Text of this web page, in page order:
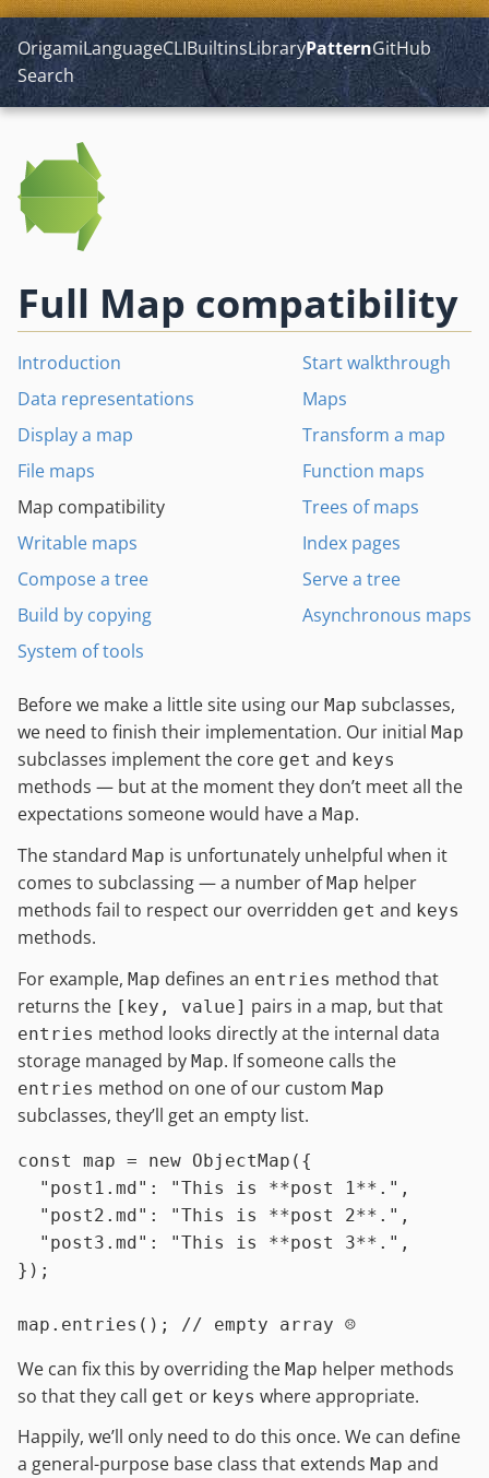
OrigamiLanguageCLIBuiltinsLibraryPatternGitHub
Search
Full Map compatibility
Introduction
Start walkthrough
Data representations
Maps
Display a map
Transform a map
File maps
Function maps
Map compatibility
Trees of maps
Writable maps
Index pages
Compose a tree
Serve a tree
Build by copying
Asynchronous maps
System of tools
Before we make a little site using our Map subclasses,
we need to finish their implementation. Our initial Map
subclasses implement the core get and keys
methods — but at the moment they don’t meet all the
expectations someone would have a Map.
The standard Map is unfortunately unhelpful when it
comes to subclassing — a number ofMap helper
methods fail to respect our overridden get and keys
methods.
For example, Map defines an entries method that
returns the [key, value] pairs in a map, but that
entries method looks directly at the internal data
storage managed by Map. If someone calls the
entries method on one of our custom Map
subclasses, they’ll get an empty list.
const map = new ObjectMap ({
"post1.md" : "This is **post 1**." ,
"post2.md" : "This is **post 2**." ,
"post3.md" : "This is **post 3**." ,
});
map. entries (); // empty array ☹️
We can fix this by overriding the Map helper methods
so that they call get or keys where appropriate.
Happily, we’ll only need to do this once. We can define
a general-purpose base class that extends Map and